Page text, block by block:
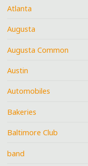
Atlanta
Augusta
Augusta Common
Austin
Automobiles
Bakeries
Baltimore Club
band